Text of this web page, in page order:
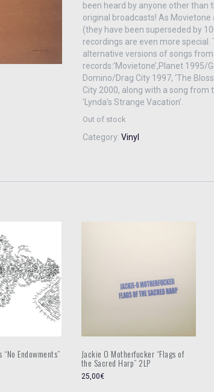
been heard by anyone other than
original broadcasts! As
(they have been superseded by
recordings are even more special.
alternative versions of songs
records:’Movietone’,Planet 1995/
Domino/Drag City 1997, ‘The
City 2000, along with a song from
‘Lynda’s Strange Vacation’.
Out of stock
Category:Vinyl
Endowments” Jackie O Motherfucker “Flags of
the Sacred Harp” 2LP
25,00€